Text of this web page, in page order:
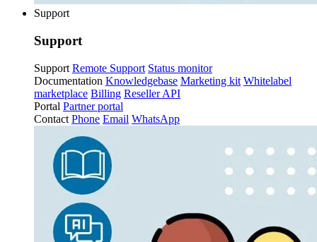
Support
Support
Support Remote Support Status monitor
Documentation Knowledgebase Marketing kit Whitelabel
marketplace Billing Reseller API
Portal Partner portal
Contact Phone Email WhatsApp